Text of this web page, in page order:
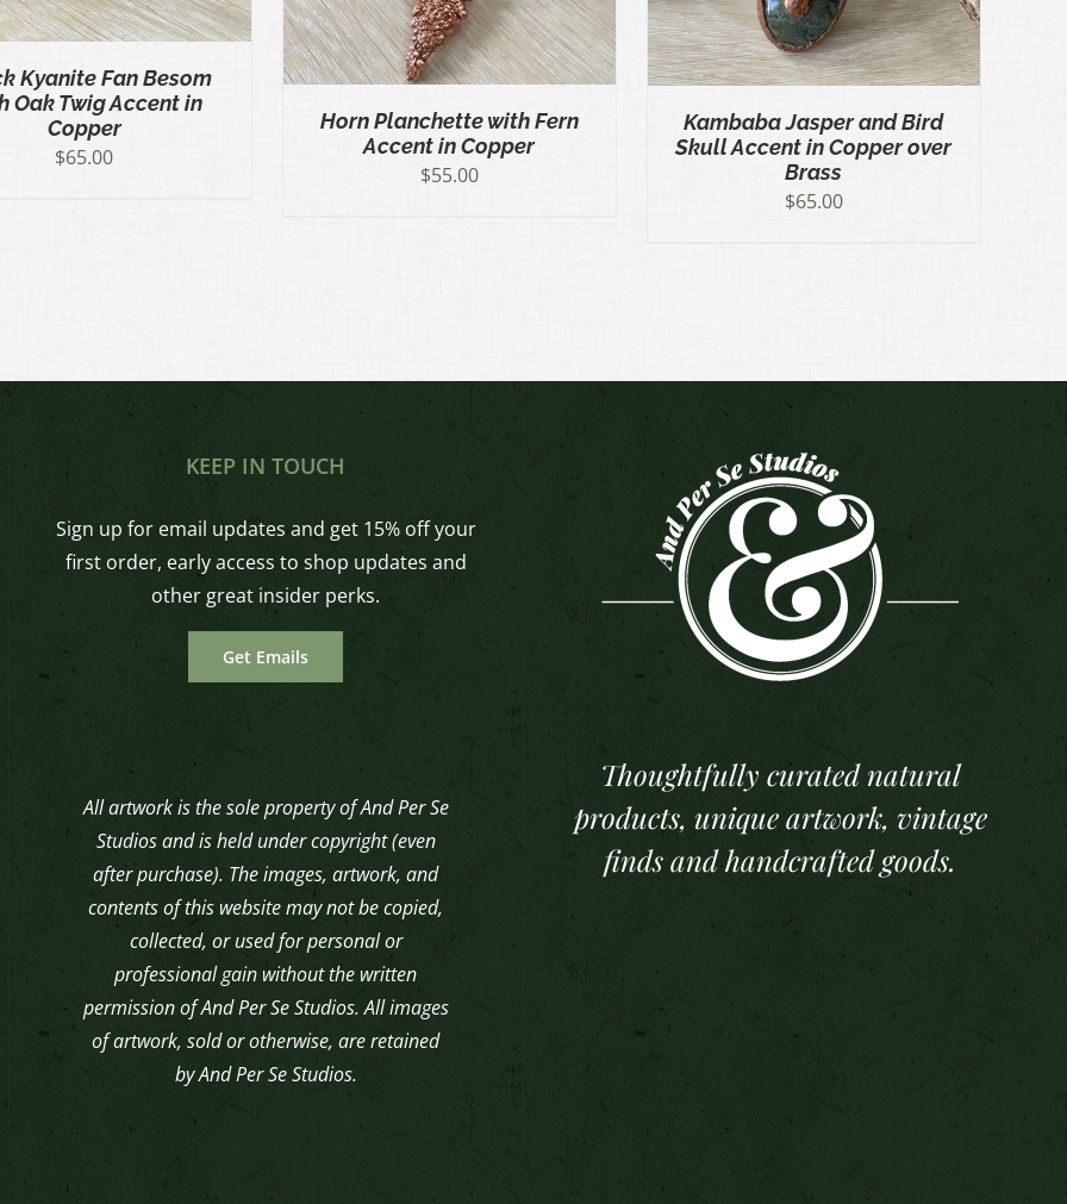
Kyanite Fan Besom
Oak Twig Accent in
Copper
$65.00
Horn Planchette with Fern
Accent in Copper
$55.00
Kambaba Jasper and Bird
Skull Accent in Copper over
Brass
$65.00
KEEP IN TOUCH
Sign up for email updates and get 15% off your
first order, early access to shop updates and
other great insider perks.
Get Emails
All artwork is the sole property of And Per Se
Studios and is held under copyright (even
after purchase). The images, artwork, and
contents of this website may not be copied,
collected, or used for personal or
professional gain without the written
permission of And Per Se Studios. All images
of artwork, sold or otherwise, are retained
by And Per Se Studios.
Thoughtfully curated natural
products, unique artwork, vintage
finds and handcrafted goods.